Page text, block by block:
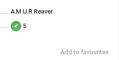
A.M.U.R.Reaver
5
Add to favourites